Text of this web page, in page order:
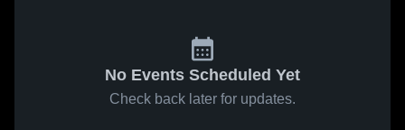
No Events Scheduled Yet
Check back later for updates.